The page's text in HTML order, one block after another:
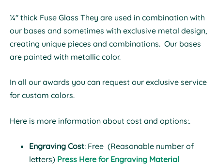
¼" thick Fuse Glass They are used in combination with
our bases and sometimes with exclusive metal design,
creating unique pieces and combinations. Our bases
are painted with metallic color.
In all our awards you can request our exclusive service
for custom colors.
Here is more information about cost and options:.
Engraving Cost: Free (Reasonable number of
letters) Press Here for Engraving Material